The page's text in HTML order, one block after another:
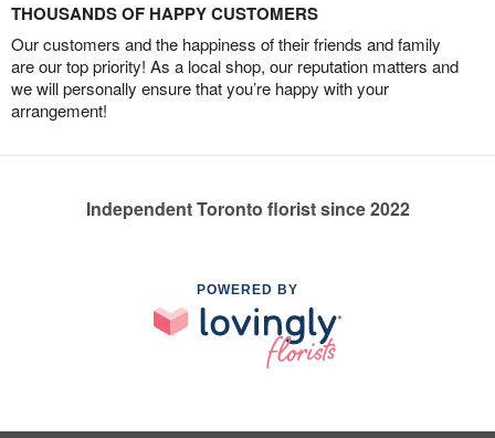
THOUSANDS OF HAPPY CUSTOMERS
Our customers and the happiness of their friends and family
are our top priority! As a local shop, our reputation matters and
we will personally ensure that you’re happy with your
arrangement!
Independent Toronto florist since 2022
POWERED BY